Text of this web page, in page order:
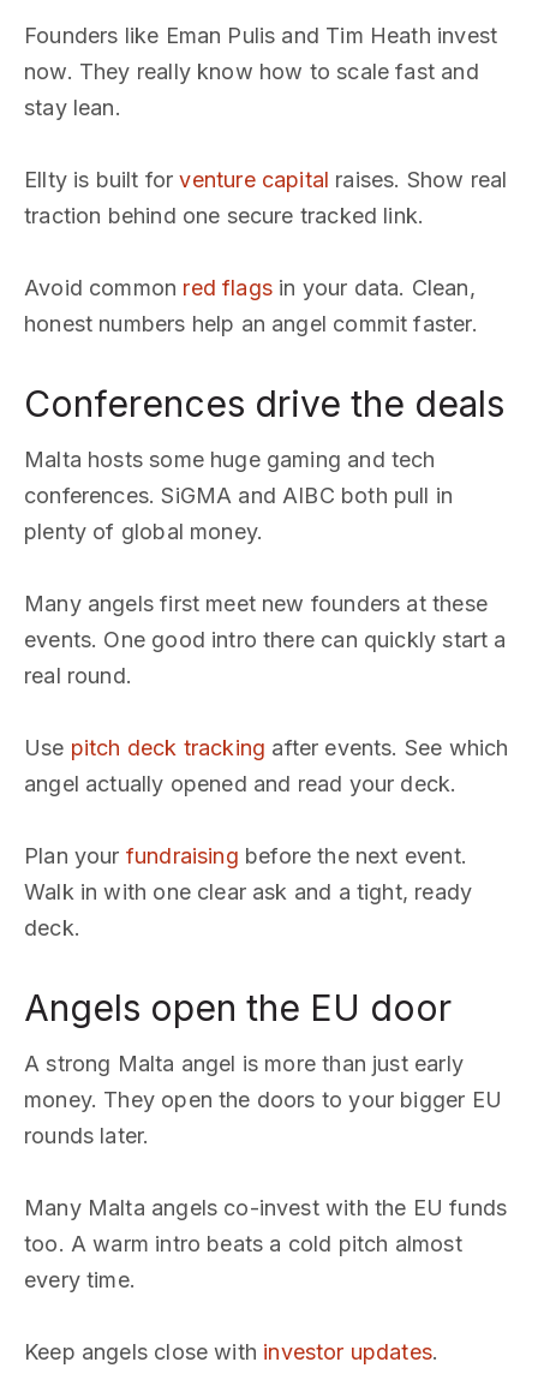
Founders like Eman Pulis and Tim Heath invest
now. They really know how to scale fast and
stay lean.
Ellty is built forventure capital raises. Show real
traction behind one secure tracked link.
Avoid common red flagsin your data. Clean,
honest numbers help an angel commit faster.
Conferences drive the deals
Malta hosts some huge gaming and tech
conferences. SiGMA and AIBC both pull in
plenty of global money.
Many angels first meet new founders at these
events. One good intro there can quickly start a
real round.
Use pitch deck tracking after events. See which
angel actually opened and read your deck.
Plan your fundraising before the next event.
Walk in with one clear ask and a tight, ready
deck.
Angels open the EU door
A strong Malta angel is more than just early
money. They open the doors to your bigger EU
rounds later.
Many Malta angels co-invest with the EU funds
too. A warm intro beats a cold pitch almost
every time.
Keep angels close with investor updates.